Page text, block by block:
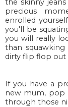
the skinny
precious
enrolled
you'll be
you will really
than
dirty flip flop out
If you have a
new mum, pop
through those